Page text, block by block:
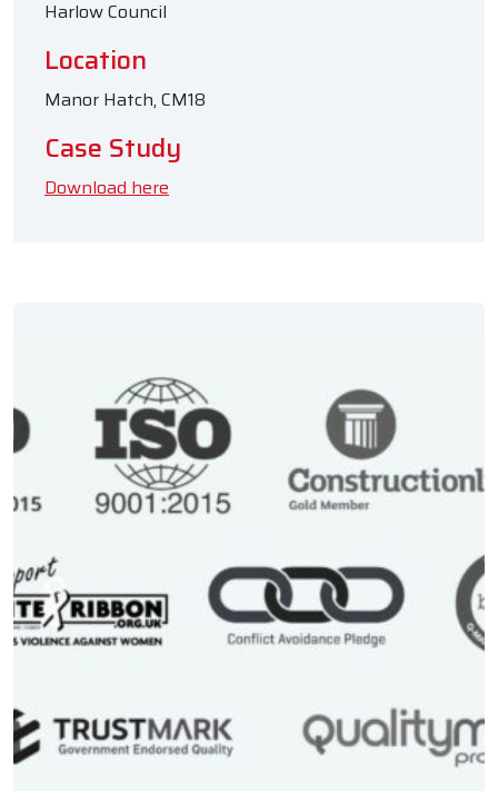
Harlow Council
Location
Manor Hatch, CM18
Case Study
Download here